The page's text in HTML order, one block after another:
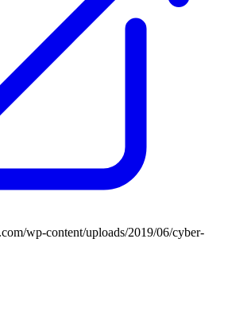
wp-content/uploads/2019/06/cyber-